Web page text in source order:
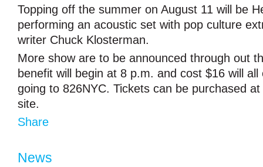
Topping off the summer on August 11 will be
performing an acoustic set with pop culture
writer Chuck Klosterman.
More show are to be announced through out
benefit will begin at 8 p.m. and cost $16 will
going to 826NYC. Tickets can be purchased at
site.
Share
News